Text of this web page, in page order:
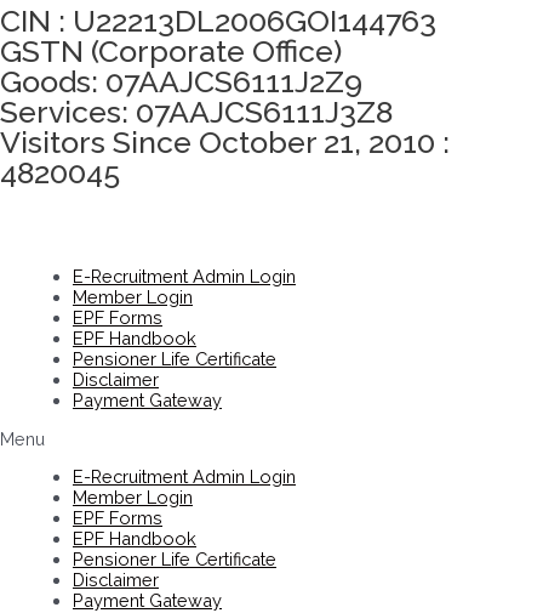
CIN : U22213DL2006GOI144763
GSTN (Corporate Office)
Goods: 07AAJCS6111J2Z9
Services: 07AAJCS6111J3Z8
Visitors Since October 21, 2010 :
4820045
E-Recruitment Admin Login
Member Login
EPF Forms
EPF Handbook
Pensioner Life Certificate
Disclaimer
Payment Gateway
Menu
E-Recruitment Admin Login
Member Login
EPF Forms
EPF Handbook
Pensioner Life Certificate
Disclaimer
Payment Gateway